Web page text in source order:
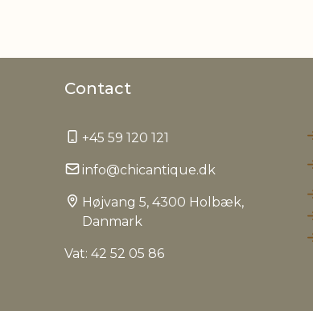
Contact
+45 59 120 121
info@chicantique.dk
Højvang 5, 4300 Holbæk,
Danmark
Vat: 42 52 05 86